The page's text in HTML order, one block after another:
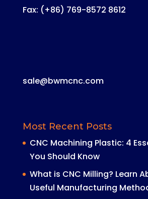
Fax: (+86) 769-8572 8612
sale@bwmcnc.com
Most Recent Posts
CNC Machining Plastic: 4
You Should Know
What is CNC Milling? Learn
Useful Manufacturing